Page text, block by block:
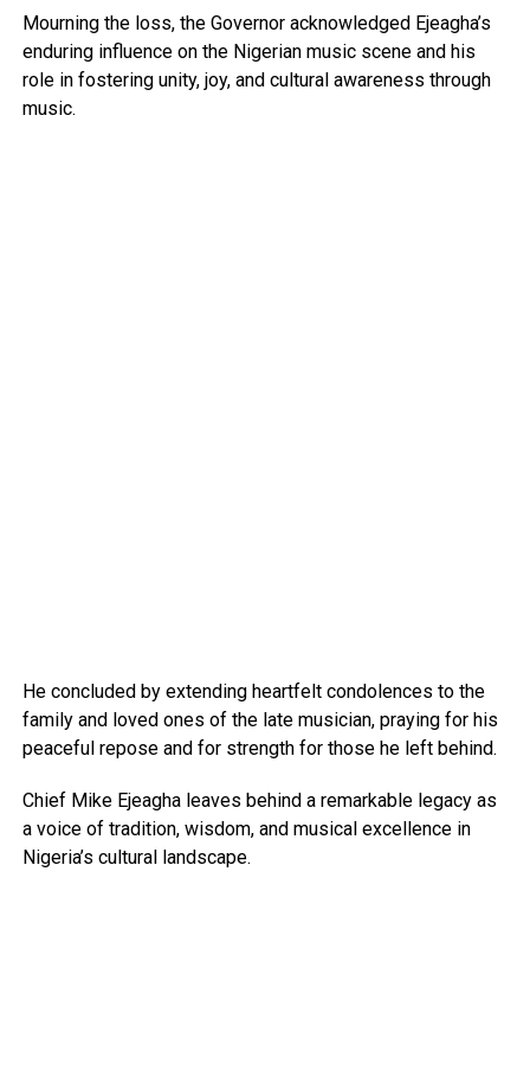
Mourning the loss, the Governor acknowledged Ejeagha’s
enduring influence on the Nigerian music scene and his
role in fostering unity, joy, and cultural awareness through
music.
He concluded by extending heartfelt condolences to the
family and loved ones of the late musician, praying for his
peaceful repose and for strength for those he left behind.
Chief Mike Ejeagha leaves behind a remarkable legacy as
a voice of tradition, wisdom, and musical excellence in
Nigeria’s cultural landscape.